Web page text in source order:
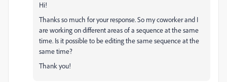
Hi!
Thanks so much for your response. So my coworker and I
are working on different areas of a sequence at the same
time. Is it possible to be editing the same sequence at the
same time?
Thank you!